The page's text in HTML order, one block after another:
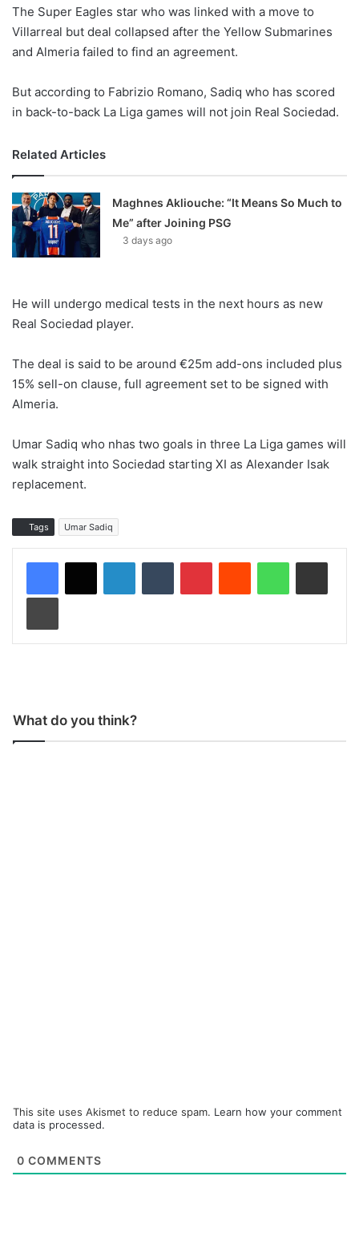
The Super Eagles star who was linked with a move to
Villarreal but deal collapsed after the Yellow Submarines
and Almeria failed to find an agreement.
But according to Fabrizio Romano, Sadiq who has scored
in back-to-back La Liga games will not join Real Sociedad.
Related Articles
Maghnes Akliouche: “It Means So Much to
Me” after Joining PSG
3 days ago
He will undergo medical tests in the next hours as new
Real Sociedad player.
The deal is said to be around €25m add-ons included plus
15% sell-on clause, full agreement set to be signed with
Almeria.
Umar Sadiq who nhas two goals in three La Liga games will
walk straight into Sociedad starting XI as Alexander Isak
replacement.
Tags Umar Sadiq
What do you think?
This site uses Akismet to reduce spam. Learn how your comment
data is processed.
0 COMMENTS